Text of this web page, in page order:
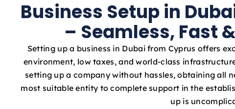
Business Setup in
– Seamless, Fast
Setting up a business in Dubai from Cyprus offers
environment, low taxes, and world-class
setting up a company without hassles, obtaining all
most suitable entity to complete support in the
up is